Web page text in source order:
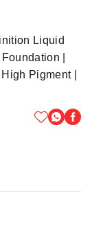
Liquid
|
Pigment |